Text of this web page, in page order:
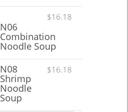
$16.18
N06
Combination
Noodle Soup
$16.18
N08
Shrimp
Noodle
Soup